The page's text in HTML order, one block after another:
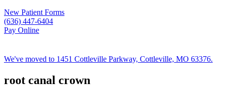
New Patient Forms
(636) 447-6404
Pay Online
We've moved to 1451 Cottleville Parkway, Cottleville, MO 63376.
root canal crown